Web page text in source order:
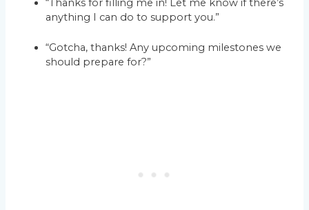
anything I can do to support you.”
“Gotcha, thanks! Any upcoming milestones we
should prepare for?”